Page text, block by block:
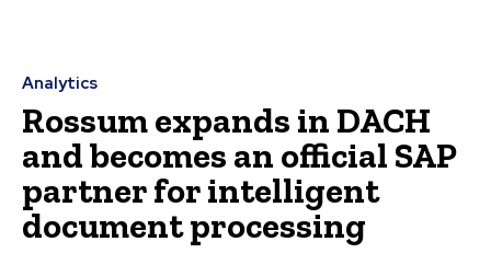
Analytics
Rossum expands in DACH
and becomes an official SAP
partner for intelligent
document processing